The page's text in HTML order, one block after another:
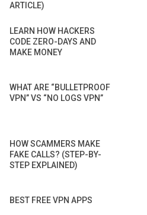
ARTICLE)
LEARN HOW HACKERS
CODE ZERO-DAYS AND
MAKE MONEY
WHAT ARE “BULLETPROOF
VPN” VS “NO LOGS VPN”
HOW SCAMMERS MAKE
FAKE CALLS? (STEP-BY-
STEP EXPLAINED)
BEST FREE VPN APPS